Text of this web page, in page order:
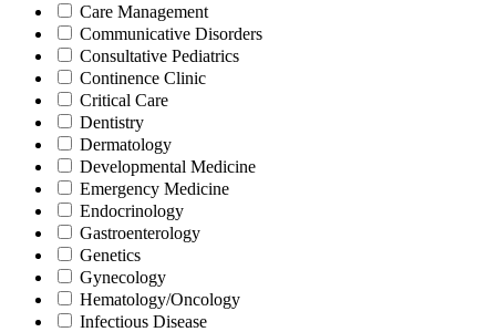
Care Management
Communicative Disorders
Consultative Pediatrics
Continence Clinic
Critical Care
Dentistry
Dermatology
Developmental Medicine
Emergency Medicine
Endocrinology
Gastroenterology
Genetics
Gynecology
Hematology/Oncology
Infectious Disease